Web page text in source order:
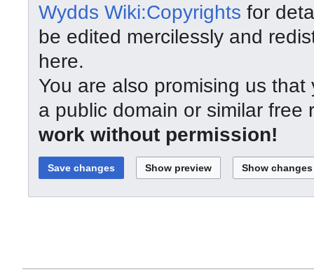
Wydds Wiki:Copyrights for
be edited mercilessly and
here.
You are also promising us
a public domain or similar free
work without permission!